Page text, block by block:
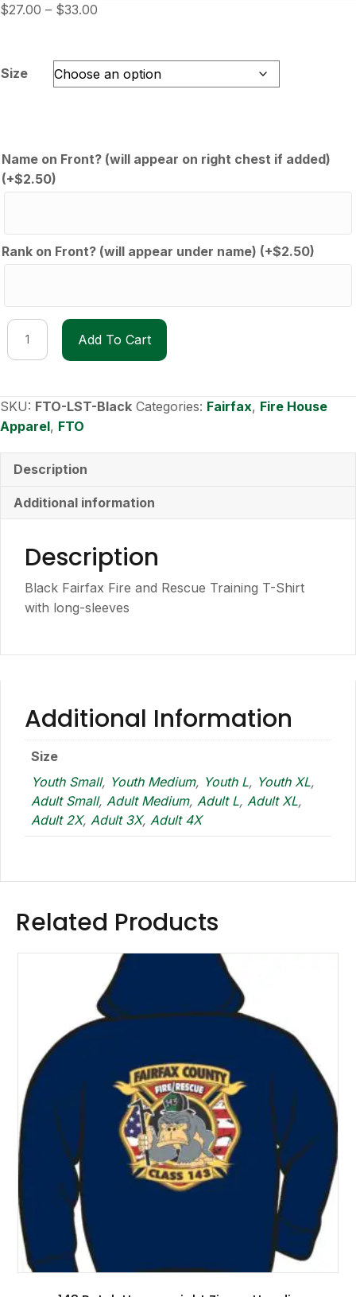
$27.00 – $33.00
through
$33.00
Size
Name on Front? (will appear on right chest if added)
(+$2.50)
Rank on Front? (will appear under name) (+$2.50)
FTO
Long-
Sleeve
Shirt
quantity
Add To Cart
SKU: FTO-LST-Black Categories: Fairfax, Fire House
Apparel, FTO
Description
Additional information
Description
Black Fairfax Fire and Rescue Training T-Shirt
with long-sleeves
Additional Information
Size
Youth Small, Youth Medium, Youth L, Youth XL,
Adult Small, Adult Medium, Adult L, Adult XL,
Adult 2X, Adult 3X, Adult 4X
Related Products